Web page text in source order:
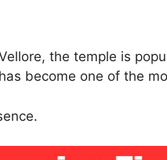
the temple is
become one of the